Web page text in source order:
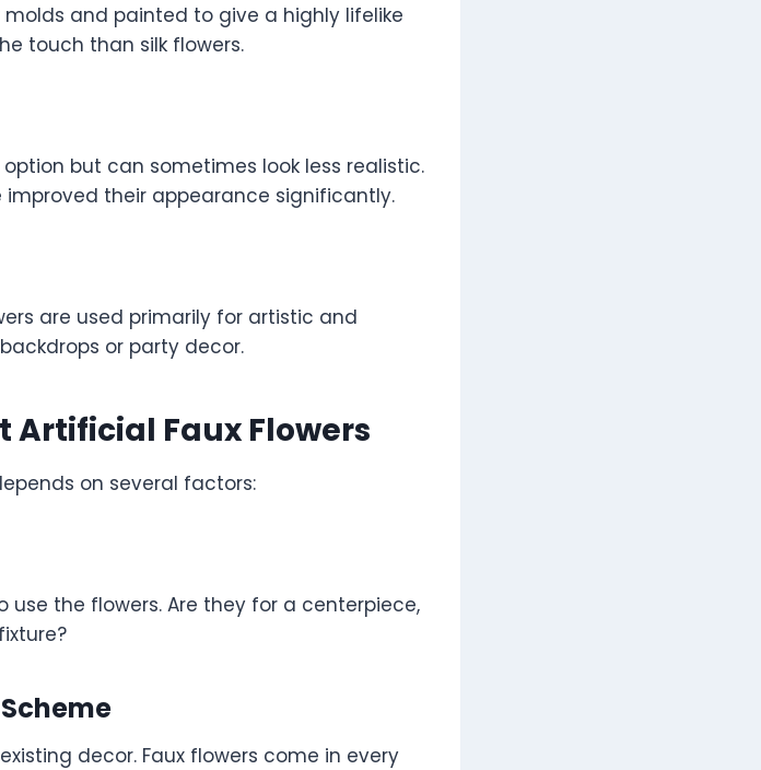
and painted to give a highly lifelike
touch than silk flowers.
but can sometimes look less realistic.
their appearance significantly.
are used primarily for artistic and
or party decor.
Artificial Faux Flowers
on several factors:
the flowers. Are they for a centerpiece,
decor. Faux flowers come in every